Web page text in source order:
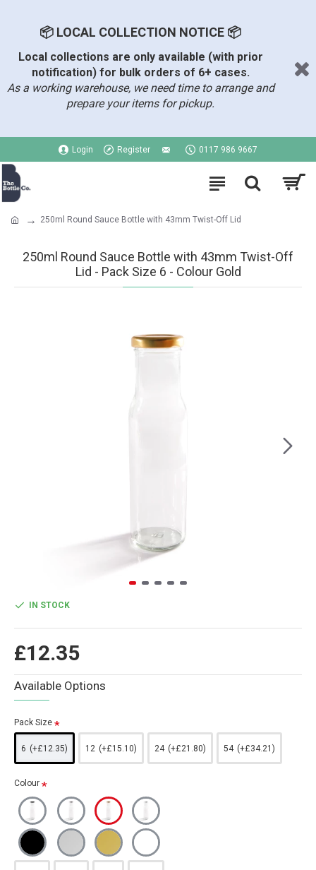
📦 LOCAL COLLECTION NOTICE 📦
Local collections are only available (with prior
notification) for bulk orders of 6+ cases.
As a working warehouse, we need time to arrange and
prepare your items for pickup.
Login Register 0117 986 9667
250ml Round Sauce Bottle with 43mm Twist-Off Lid
250ml Round Sauce Bottle with 43mm Twist-Off
Lid - Pack Size 6 - Colour Gold
£12.35
IN STOCK
Available Options
Pack Size
6 (+£12.35) 12 (+£15.10) 24 (+£21.80) 54 (+£34.21)
Colour